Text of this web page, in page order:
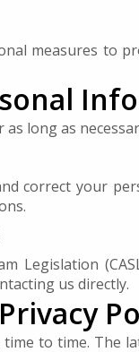
measures to
long as
correct your
Legislation
us directly.
to time. The